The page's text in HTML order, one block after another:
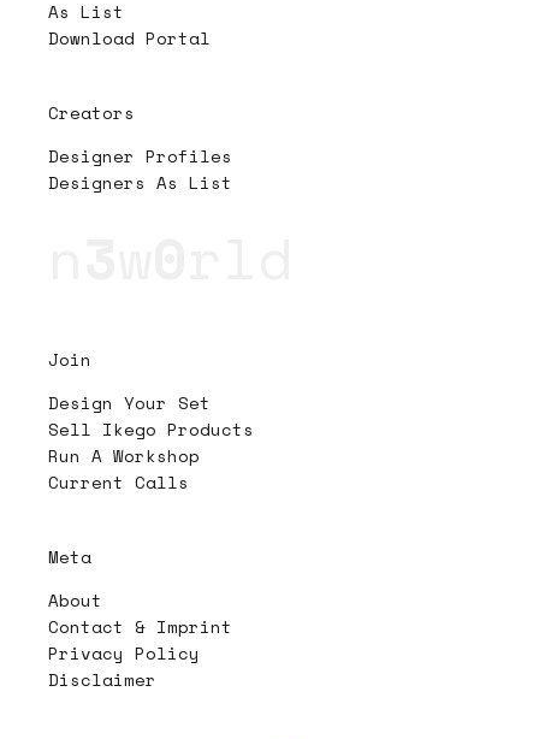
As List
Download Portal
Creators
Designer Profiles
Designers As List
Join
Design Your Set
Sell Ikego Products
Run A Workshop
Current Calls
Meta
About
Contact & Imprint
Privacy Policy
Disclaimer